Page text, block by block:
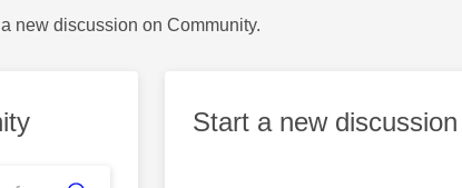
new discussion on Community.
Start a new discussion